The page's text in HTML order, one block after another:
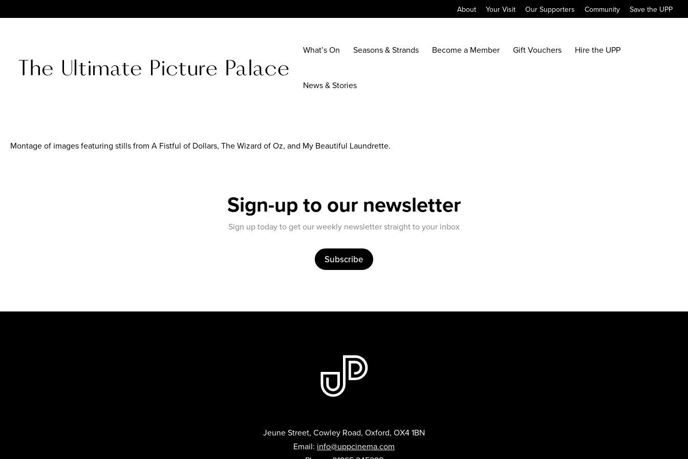
About Your Visit Our Supporters Community Save the UPP
What’s On Seasons & Strands Become a Member Gift Vouchers Hire the UPP
News & Stories
Montage of images featuring stills from A Fistful of Dollars, The Wizard of Oz, and My Beautiful Laundrette.
Sign-up to our newsletter
Sign up today to get our weekly newsletter straight to your inbox
Subscribe
Jeune Street, Cowley Road, Oxford, OX4 1BN
Email: info@uppcinema.com